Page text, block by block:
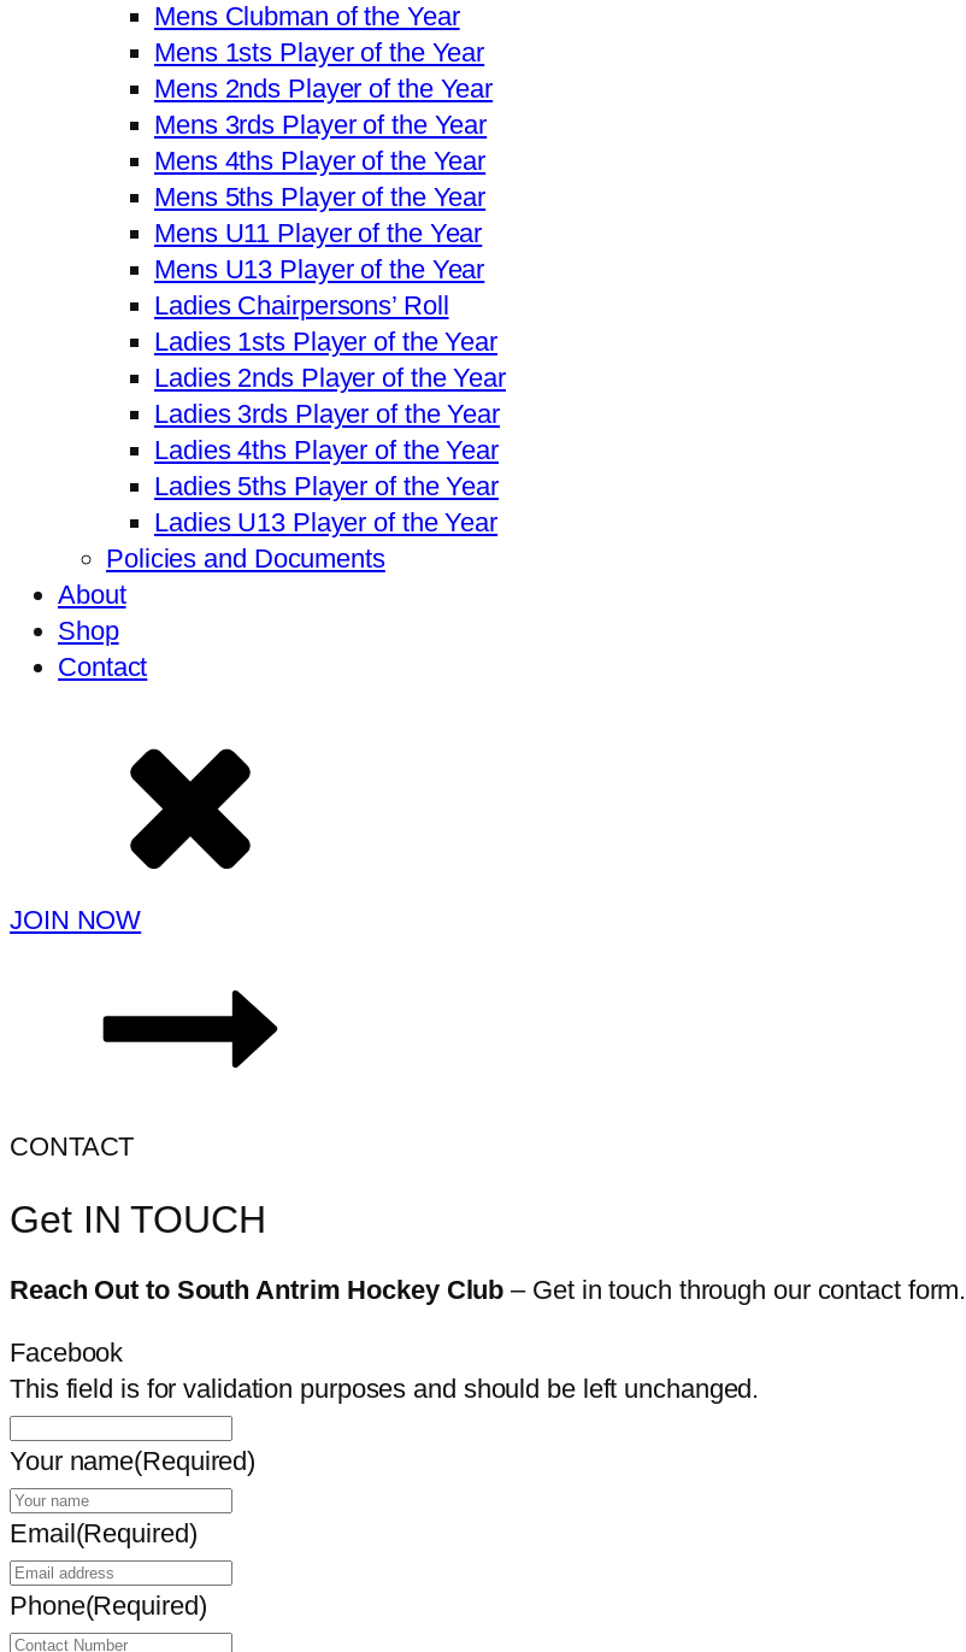
Mens Clubman of the Year
Mens 1sts Player of the Year
Mens 2nds Player of the Year
Mens 3rds Player of the Year
Mens 4ths Player of the Year
Mens 5ths Player of the Year
Mens U11 Player of the Year
Mens U13 Player of the Year
Ladies Chairpersons’ Roll
Ladies 1sts Player of the Year
Ladies 2nds Player of the Year
Ladies 3rds Player of the Year
Ladies 4ths Player of the Year
Ladies 5ths Player of the Year
Ladies U13 Player of the Year
Policies and Documents
About
Shop
Contact
JOIN NOW
CONTACT
Get IN TOUCH
Reach Out to South Antrim Hockey Club– Get in touch through our contact form.
Facebook
This field is for validation purposes and should be left unchanged.
Your name(Required)
Email(Required)
Phone(Required)